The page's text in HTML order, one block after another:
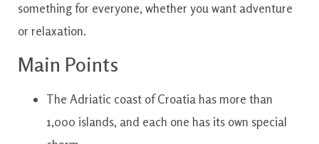
something for everyone, whether you want adventure
or relaxation.
Main Points
The Adriatic coast of Croatia has more than
1,000 islands, and each one has its own special